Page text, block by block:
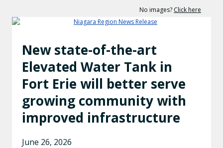
No images? Click here
New state-of-the-art
Elevated Water Tank in
Fort Erie will better serve
growing community with
improved infrastructure
June 26, 2026